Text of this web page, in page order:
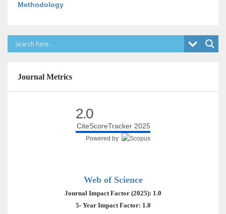
Methodology
Journal Metrics
2.0
CiteScoreTracker 2025
Powered by
Web of Science
Journal Impact Factor (2025): 1.0
5- Year Impact Factor: 1.0